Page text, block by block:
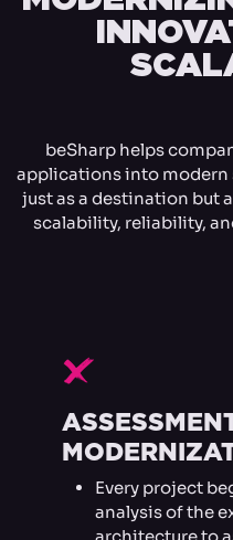
beSharp helps
applications into modern
just as a destination but
scalability, reliability,
F
Every project
analysis of the